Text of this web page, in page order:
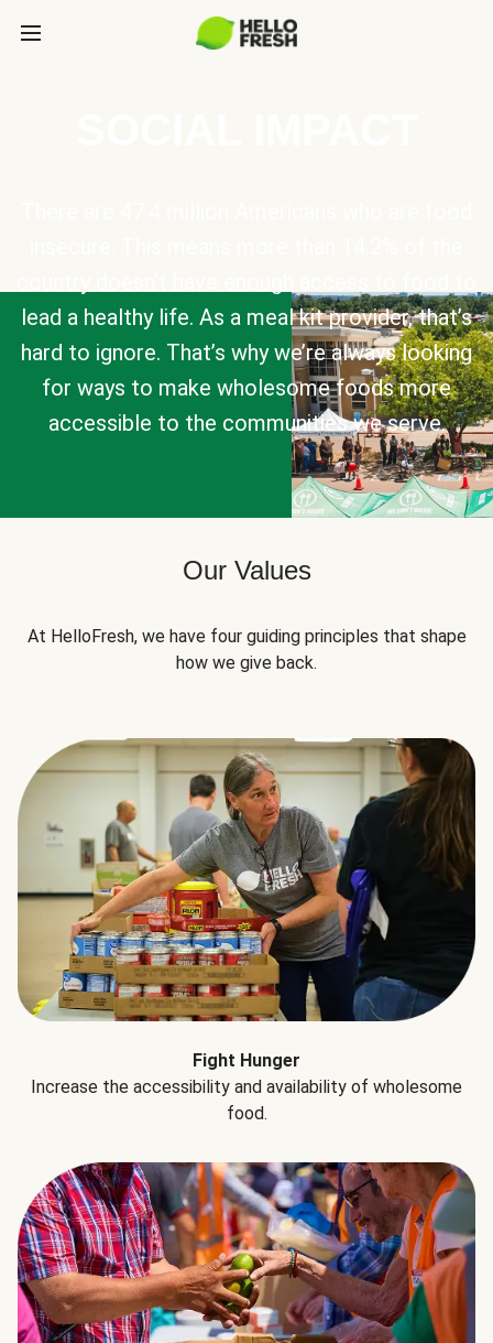
lead a healthy life. As a meal kit provider, that’s
hard to ignore. That’s why we’re always looking
for ways to make wholesome foods more
accessible to the communities we serve.
Our Values
At HelloFresh, we have four guiding principles that shape
how we give back.
Fight Hunger
Increase the accessibility and availability of wholesome
food.